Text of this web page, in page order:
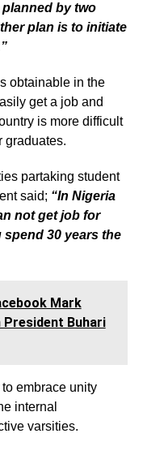
by two
plan is to initiate
obtainable in the
get a job and
is more difficult
graduates.
partaking student
said; “In Nigeria
not get job for
30 years the
Mark
Buhari
embrace unity
internal
varsities.